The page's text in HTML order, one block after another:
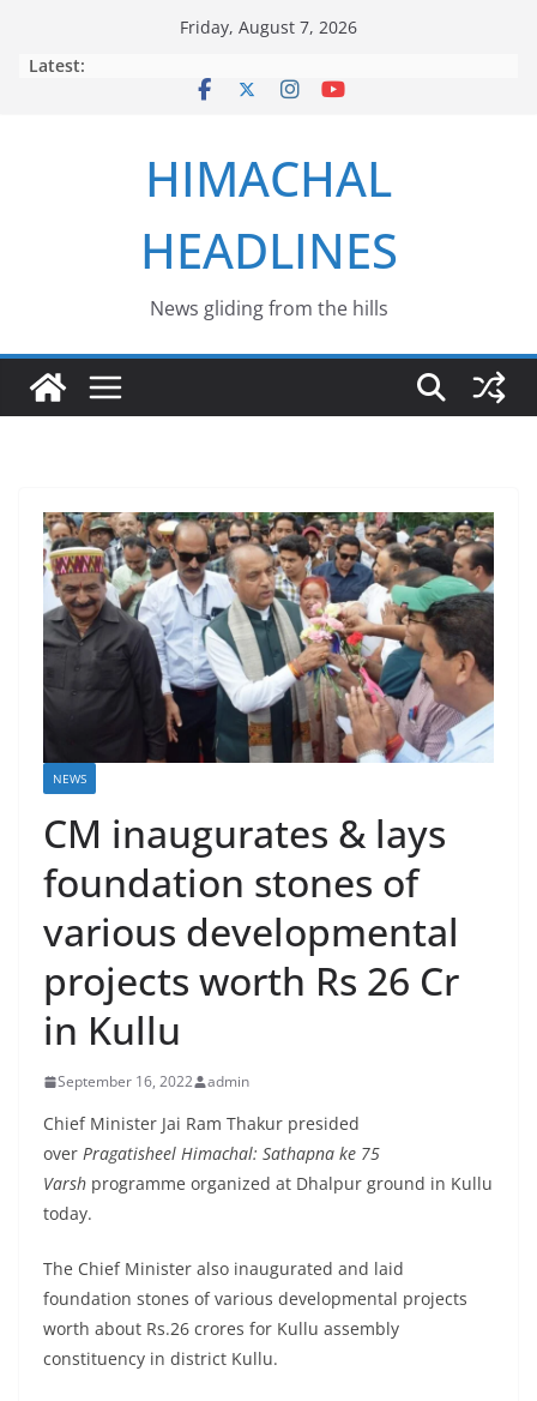
Friday, August 7, 2026
Latest:
HIMACHAL
HEADLINES
News gliding from the hills
NEWS
CM inaugurates & lays
foundation stones of
various developmental
projects worth Rs 26 Cr
in Kullu
September 16, 2022 admin
Chief Minister Jai Ram Thakur presided
over Pragatisheel Himachal: Sathapna ke 75
Varsh programme organized at Dhalpur ground in Kullu
today.
The Chief Minister also inaugurated and laid
foundation stones of various developmental projects
worth about Rs.26 crores for Kullu assembly
constituency in district Kullu.